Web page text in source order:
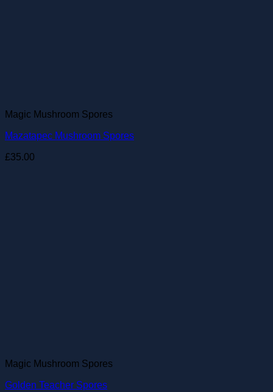
Magic Mushroom Spores
Mazatapec Mushroom Spores
£35.00
Magic Mushroom Spores
Golden Teacher Spores